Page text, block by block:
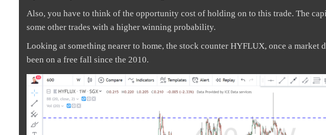
Also, you have to think of the opportunity cost of holding on to this trade. The
some other trades with a higher winning probability.
Looking at something nearer to home, the stock counter HYFLUX, once a market
been on a free fall since the 2010.